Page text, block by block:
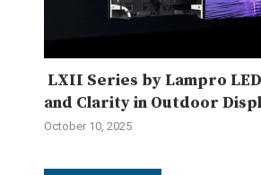
LXII Series by Lampro
and Clarity in Outdoor
October 10, 2025